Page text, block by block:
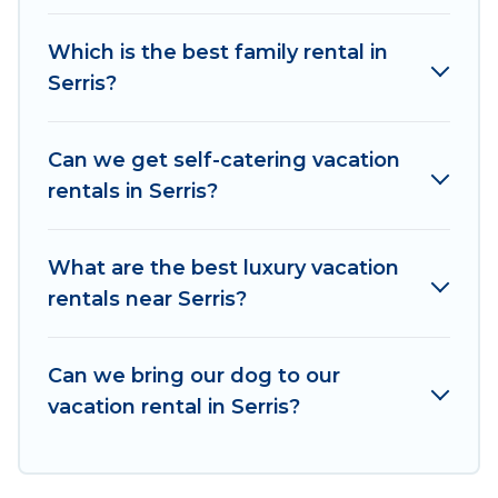
from different vacation rental websites. By
comparing these rental properties, Women In
Travel helps you find the best deals in Serris.
per night and affordable condos in Serris start
fromUS $68per night.
vacation rentals from top leading sites such as
Booking.com, Airbnb, VRBO, Trip.com, RV Share,
for your next trip.
Which is the best family rental in
Serris?
Can we get self-catering vacation
rentals in Serris?
What are the best luxury vacation
rentals near Serris?
Can we bring our dog to our
vacation rental in Serris?